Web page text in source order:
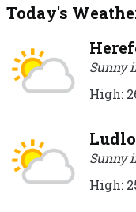
Today's
Sunny
High:
Sunny
High: